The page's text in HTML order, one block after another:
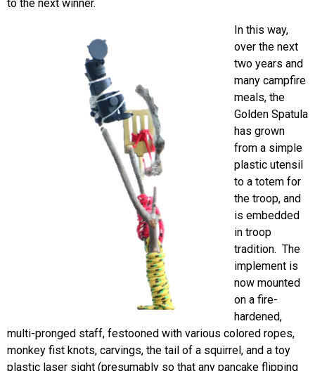
to the next winner.
In this way,
over the next
two years and
many campfire
meals, the
Golden Spatula
has grown
from a simple
plastic utensil
to a totem for
the troop, and
is embedded
in troop
tradition. The
implement is
now mounted
on a fire-
hardened,
multi-pronged staff, festooned with various colored ropes,
monkey fist knots, carvings, the tail of a squirrel, and a toy
plastic laser sight (presumably so that any pancake flipping